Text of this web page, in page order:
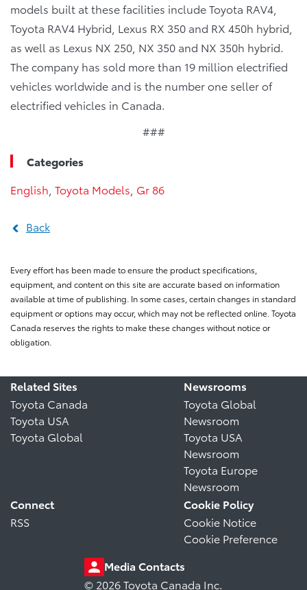
models built at these facilities include Toyota RAV4,
Toyota RAV4 Hybrid, Lexus RX 350 and RX 450h hybrid,
as well as Lexus NX 250, NX 350 and NX 350h hybrid.
The company has sold more than 19 million electrified
vehicles worldwide and is the number one seller of
electrified vehicles in Canada.
###
Categories
English Toyota Models Gr 86
Back
Every effort has been made to ensure the product specifications,
equipment, and content on this site are accurate based on information
available at time of publishing. In some cases, certain changes in standard
equipment or options may occur, which may not be reflected online. Toyota
Canada reserves the rights to make these changes without notice or
obligation.
Related Sites
Toyota Canada
Toyota USA
Toyota Global
Newsrooms
Toyota Global
Newsroom
Toyota USA
Newsroom
Toyota Europe
Newsroom
Connect
RSS
Cookie Policy
Cookie Notice
Cookie Preference
Media Contacts
© 2026 Toyota Canada Inc.